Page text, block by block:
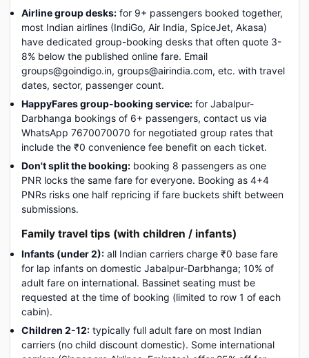
Airline group desks: for 9+ passengers booked together,
most Indian airlines (IndiGo, Air India, SpiceJet, Akasa)
have dedicated group-booking desks that often quote 3-
8% below the published online fare. Email
groups@goindigo.in, groups@airindia.com, etc. with travel
dates, sector, passenger count.
HappyFares group-booking service: for Jabalpur-
Darbhanga bookings of 6+ passengers, contact us via
WhatsApp 7670070070 for negotiated group rates that
include the ₹0 convenience fee benefit on each ticket.
Don't split the booking: booking 8 passengers as one
PNR locks the same fare for everyone. Booking as 4+4
PNRs risks one half repricing if fare buckets shift between
submissions.
Family travel tips (with children / infants)
Infants (under 2): all Indian carriers charge ₹0 base fare
for lap infants on domestic Jabalpur-Darbhanga; 10% of
adult fare on international. Bassinet seating must be
requested at the time of booking (limited to row 1 of each
cabin).
Children 2-12: typically full adult fare on most Indian
carriers (no child discount domestic). Some international